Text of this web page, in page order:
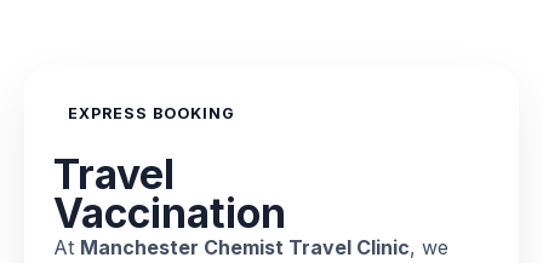
EXPRESS BOOKING
Travel
Vaccination
At Manchester Chemist Travel Clinic, we